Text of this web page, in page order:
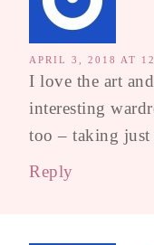
APRIL 3, 2018 AT
I love the art
interesting
too – taking just
Reply